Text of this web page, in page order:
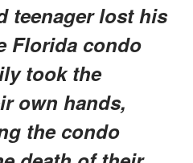
teenager lost his
Florida condo
took the
own hands,
the condo